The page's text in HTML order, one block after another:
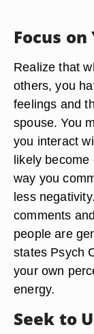
Focus
Realize that
others, you
feelings and
spouse. You
you interact
likely become
way you
less
comments
people are
states Psych
your own
energy.
Seek to